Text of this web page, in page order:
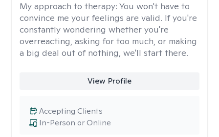
My approach to therapy: You won't have to
convince me your feelings are valid. If you're
constantly wondering whether you're
overreacting, asking for too much, or making
a big deal out of nothing, we'll start there.
View Profile
In-Person or Online
Accepting Clients